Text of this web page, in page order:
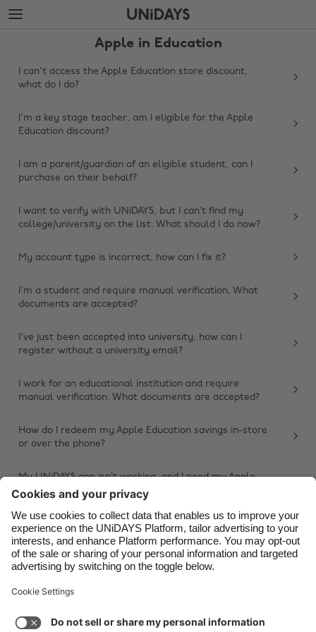
Skip
to
Skip
to
Apple in Education
I can't access the Apple Education store discount,
what do I do?
I'm a key stage teacher, am I eligible for the Apple
Education discount?
I am a parent/guardian of an eligible student, can I
purchase on their behalf?
I want to verify with UNiDAYS, but I can’t find my
college/university on the list. What should I do now?
My account type is incorrect, how can I fix it?
I'm a student and require manual verification. What
documents are accepted?
I've just been accepted into university, how can I
register without a university email?
I work for an educational institution and require
manual verification. What documents are accepted?
How do I redeem my Apple Education savings in-store
or over the phone?
My UNiDAYS app isn’t working, and I need my Apple
Education savings. What should I do?
Other issue
Support
Cookie settings
Privacy Policy Accessibility
Australia
Brasil
Canada
Danmark
Deutschland
España
France
India
Indonesia
Ireland
Italia
Malaysia
México
Schweiz
Singapore
Suomi
United Kingdom
United States